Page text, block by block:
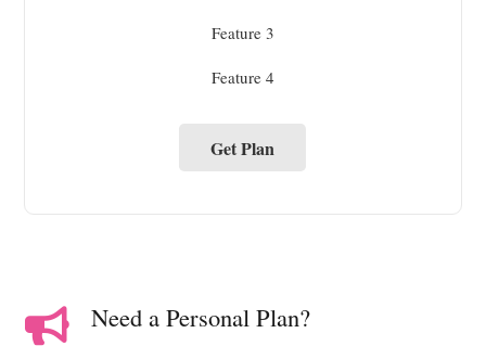
Feature 3
Feature 4
Get Plan
Need a Personal Plan?